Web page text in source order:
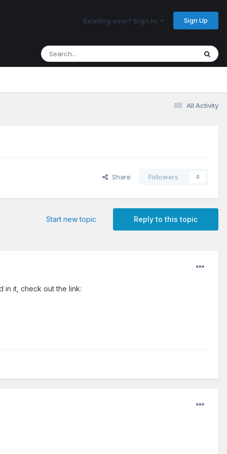
Existing user? Sign In Sign Up
All Activity
Share Followers 0
Reply to this topic
Start new topic
in it, check out the link: